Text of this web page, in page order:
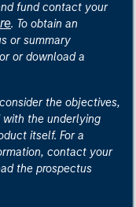
fund contact your
. To obtain an
or summary
or download a
the objectives,
with the underlying
itself. For a
contact your
the prospectus